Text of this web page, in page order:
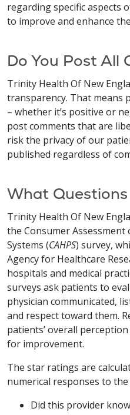
regarding specific aspects
to improve and enhance
Do You Post All
Trinity Health Of New
transparency. That means
– whether it’s positive or
post comments that are
risk the privacy of our
published regardless of
What Questions
Trinity Health Of New
the Consumer
Systems (CAHPS) survey,
Agency for Healthcare
hospitals and medical
surveys ask patients to
physician communicated,
and respect toward them.
patients’ overall
for improvement.
The star ratings are
numerical responses to
Did this provider